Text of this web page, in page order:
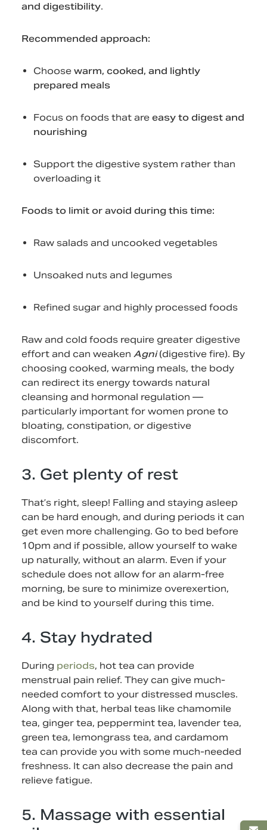
and digestibility.
Recommended approach:
Choose warm, cooked, and lightly
prepared meals
Focus on foods that are easy to digest and
nourishing
Support the digestive system rather than
overloading it
Foods to limit or avoid during this time:
Raw salads and uncooked vegetables
Unsoaked nuts and legumes
Refined sugar and highly processed foods
Raw and cold foods require greater digestive
effort and can weaken Agni (digestive fire). By
choosing cooked, warming meals, the body
can redirect its energy towards natural
cleansing and hormonal regulation —
particularly important for women prone to
bloating, constipation, or digestive
discomfort.
3. Get plenty of rest
That’s right, sleep! Falling and staying asleep
can be hard enough, and during periods it can
get even more challenging. Go to bed before
10pm and if possible, allow yourself to wake
up naturally, without an alarm. Even if your
schedule does not allow for an alarm-free
morning, be sure to minimize overexertion,
and be kind to yourself during this time.
4. Stay hydrated
During periods, hot tea can provide
menstrual pain relief. They can give much-
needed comfort to your distressed muscles.
Along with that, herbal teas like chamomile
tea, ginger tea, peppermint tea, lavender tea,
green tea, lemongrass tea, and cardamom
tea can provide you with some much-needed
freshness. It can also decrease the pain and
relieve fatigue.
5. Massage with essential